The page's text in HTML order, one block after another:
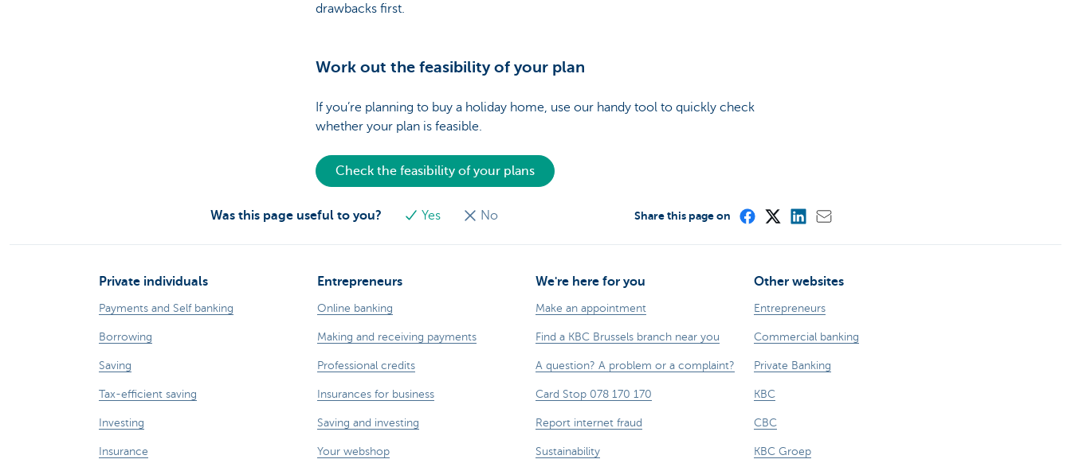
drawbacks first.
Work out the feasibility of your plan
If you’re planning to buy a holiday home, use our handy tool to quickly check
whether your plan is feasible.
Check the feasibility of your plans
Was this page useful to you? Yes No Share this page on
Private individuals
Payments and Self banking
Borrowing
Saving
Tax-efficient saving
Investing
Insurance
Entrepreneurs
Online banking
Making and receiving payments
Professional credits
Insurances for business
Saving and investing
Your webshop
We're here for you
Make an appointment
Find a KBC Brussels branch near you
A question? A problem or a complaint?
Card Stop 078 170 170
Report internet fraud
Sustainability
Other websites
Entrepreneurs
Commercial banking
Private Banking
KBC
CBC
KBC Groep